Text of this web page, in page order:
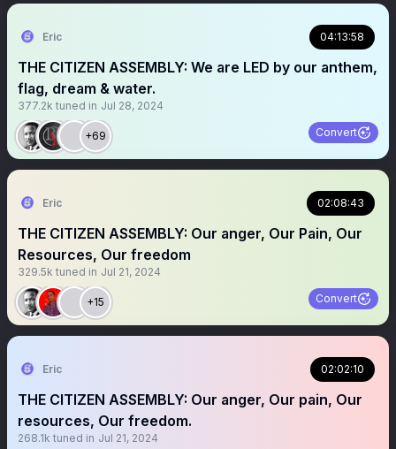
Eric 04:13:58
THE CITIZEN ASSEMBLY: We are LED by our anthem,
flag, dream & water.
377.2k tuned in Jul 28, 2024
+69 Convert
Eric 02:08:43
THE CITIZEN ASSEMBLY: Our anger, Our Pain, Our
Resources, Our freedom
329.5k tuned in Jul 21, 2024
+15 Convert
Eric 02:02:10
THE CITIZEN ASSEMBLY: Our anger, Our pain, Our
resources, Our freedom.
268.1k tuned in Jul 21, 2024